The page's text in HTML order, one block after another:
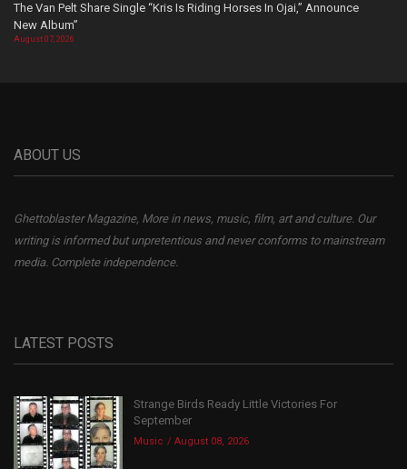
The Van Pelt Share Single “Kris Is Riding Horses In Ojai,” Announce
New Album”
August 07, 2026
ABOUT US
Ghettoblaster Magazine, More in news, music, film, art and culture. Our
writing is informed but unpretentious and never conforms to mainstream
media. Complete independence.
LATEST POSTS
Strange Birds Ready Little Victories For
September
Music August 08, 2026